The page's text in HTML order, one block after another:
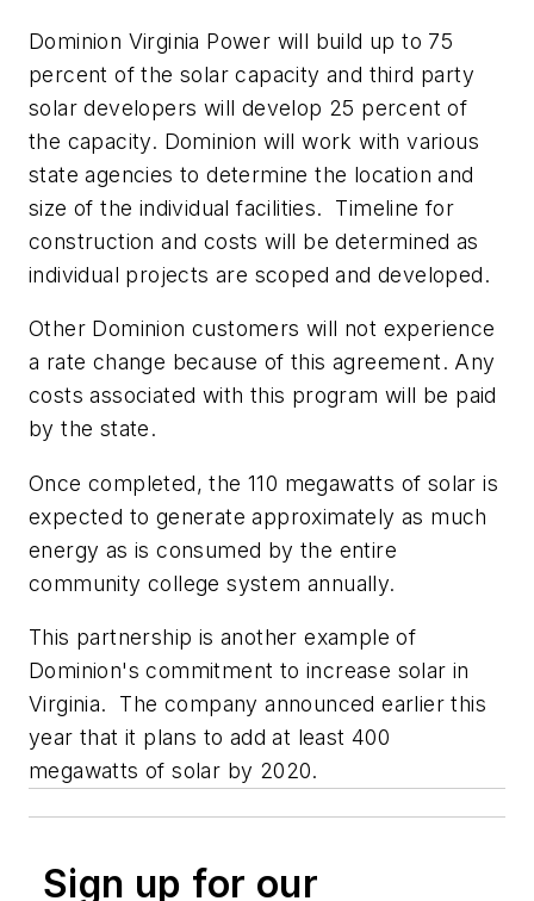
Dominion Virginia Power will build up to 75
percent of the solar capacity and third party
solar developers will develop 25 percent of
the capacity. Dominion will work with various
state agencies to determine the location and
size of the individual facilities. Timeline for
construction and costs will be determined as
individual projects are scoped and developed.
Other Dominion customers will not experience
a rate change because of this agreement. Any
costs associated with this program will be paid
by the state.
Once completed, the 110 megawatts of solar is
expected to generate approximately as much
energy as is consumed by the entire
community college system annually.
This partnership is another example of
Dominion's commitment to increase solar in
Virginia. The company announced earlier this
year that it plans to add at least 400
megawatts of solar by 2020.
Sign up for our